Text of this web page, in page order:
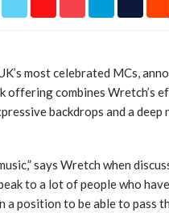
most celebrated MCs,
offering combines Wretch’s
backdrops and a deep
says Wretch when
to a lot of people who
a position to be able to pass
Language of